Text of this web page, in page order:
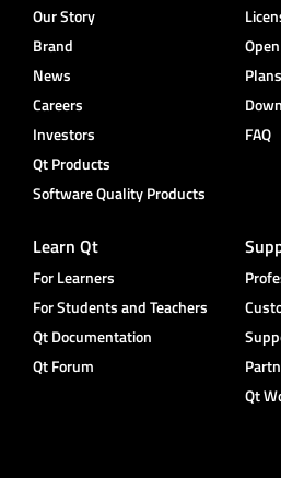
Our Story
Brand
News
Careers
Investors
Qt Products
Software Quality Products
FAQ
Learn Qt
For Learners
For Students and Teachers
Qt Documentation
Qt Forum
Qt